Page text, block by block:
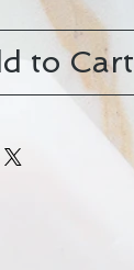
to Cart